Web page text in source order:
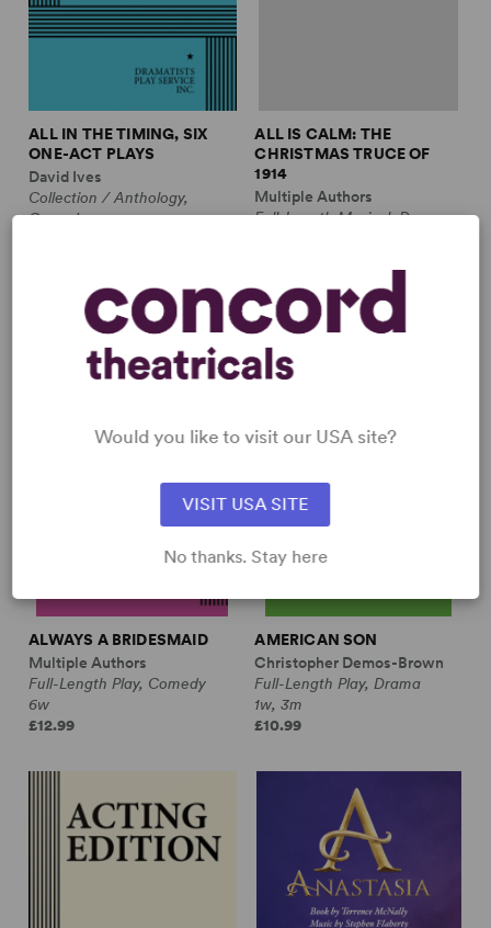
ALL IN THE TIMING, SIX
ONE-ACT PLAYS
David Ives
Collection / Anthology,
Comedy
ALL IS CALM: THE
CHRISTMAS TRUCE OF
1914
Multiple Authors
Full-Length Musical, Drama
ALWAYS A BRIDESMAID
Multiple Authors
Full-Length Play, Comedy
6w
£12.99
AMERICAN SON
Christopher Demos-Brown
Full-Length Play, Drama
1w, 3m
£10.99
Would you like to visit our USA site?
VISIT USA SITE
No thanks. Stay here